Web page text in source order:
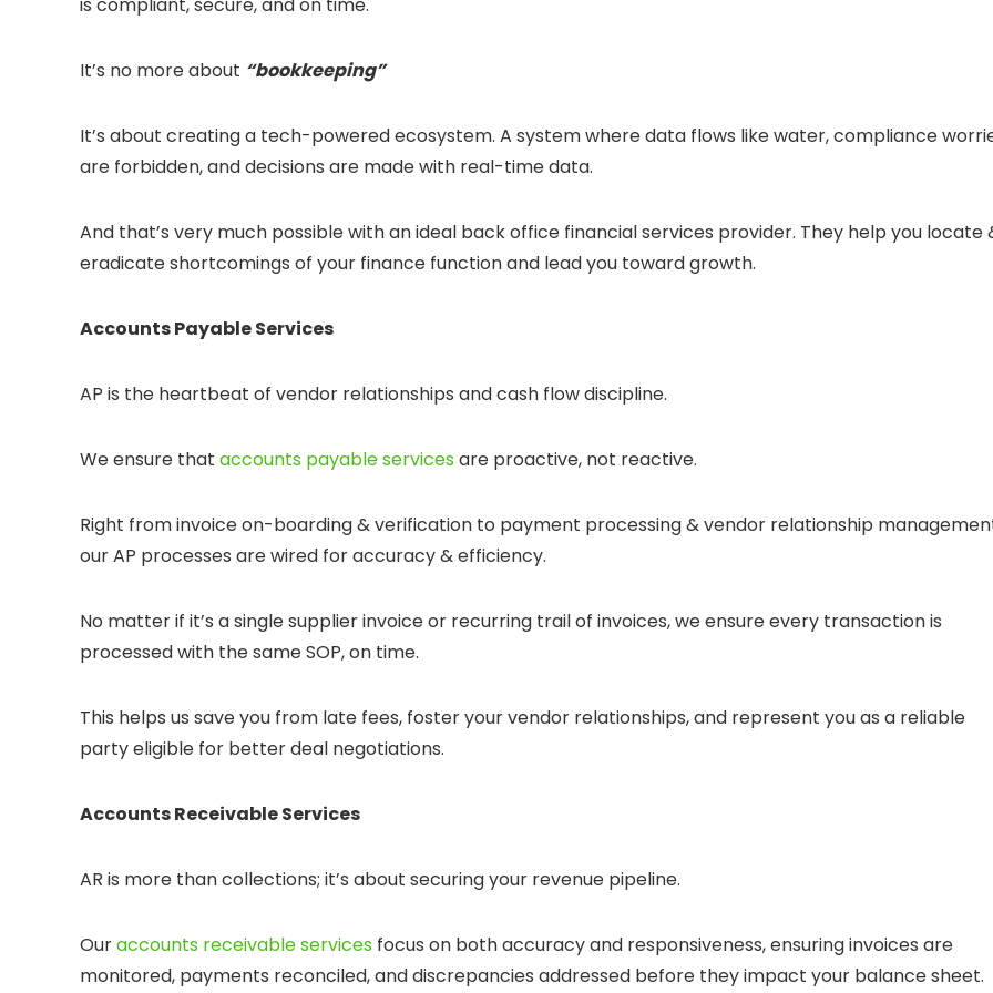
It’s no more about “bookkeeping”
It’s about creating a tech-powered ecosystem. A system where data flows like water, compliance
are forbidden, and decisions are made with real-time data.
And that’s very much possible with an ideal back office financial services provider. They help you locate
eradicate shortcomings of your finance function and lead you toward growth.
Accounts Payable Services
AP is the heartbeat of vendor relationships and cash flow discipline.
We ensure that accounts payable servicesare proactive, not reactive.
Right from invoice on-boarding & verification to payment processing & vendor relationship
our AP processes are wired for accuracy & efficiency.
No matter if it’s a single supplier invoice or recurring trail of invoices, we ensure every transaction is
processed with the same SOP, on time.
This helps us save you from late fees, foster your vendor relationships, and represent you as a reliable
party eligible for better deal negotiations.
Accounts Receivable Services
AR is more than collections; it’s about securing your revenue pipeline.
Ouraccounts receivable services focus on both accuracy and responsiveness, ensuring invoices are
monitored, payments reconciled, and discrepancies addressed before they impact your balance sheet.